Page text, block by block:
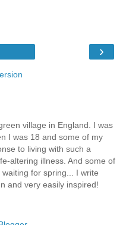
›
village in England. I was
I was 18 and some of my
to living with such a
altering illness. And some of
for spring... I write
and very easily inspired!